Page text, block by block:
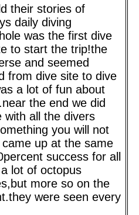
their stories of
daily diving
was the first dive
to start the trip!the
and seemed
from dive site to dive
a lot of fun about
the end we did
with all the divers
you will not
up at the same
success for all
lot of octopus
more so on the
were seen every